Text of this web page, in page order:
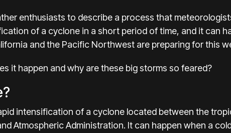
enthusiasts to describe a process that
of a cyclone in a short period of time, and it can
and the Pacific Northwest are preparing for this
it happen and why are these big storms so feared?
intensification of a cyclone located between the
Atmospheric Administration. It can happen when a